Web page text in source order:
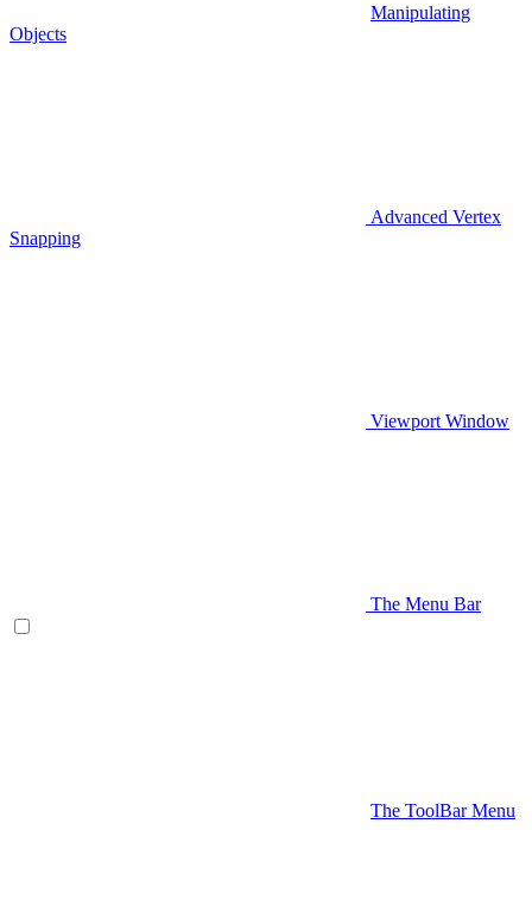
Manipulating
Objects
Advanced Vertex
Snapping
Viewport Window
The Menu Bar
The ToolBar Menu